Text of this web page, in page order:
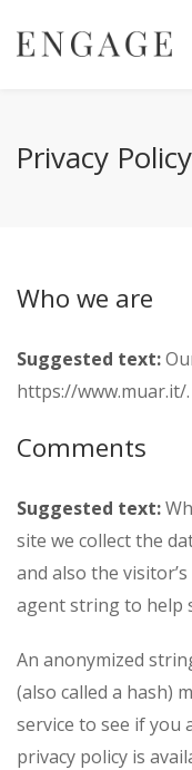
Privacy Policy
Who we are
Suggested text:
https://www.muar.it/.
Comments
Suggested text:
site we collect the
and also the
agent string to help
An anonymized
(also called a hash)
service to see if you
privacy policy is